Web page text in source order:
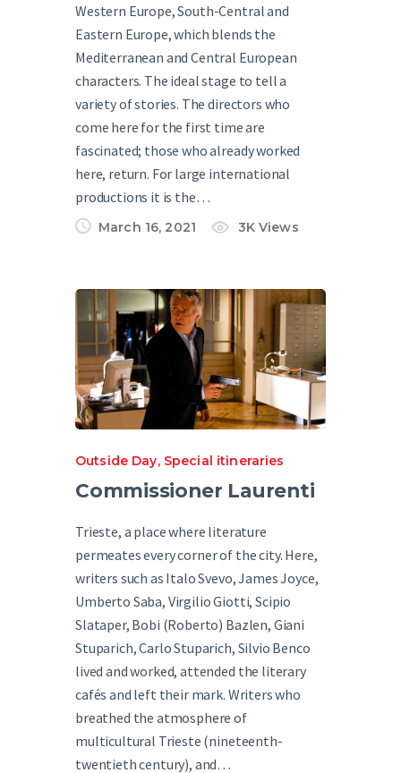
Western Europe, South-Central and
Eastern Europe, which blends the
Mediterranean and Central European
characters. The ideal stage to tell a
variety of stories. The directors who
come here for the first time are
fascinated; those who already worked
here, return. For large international
productions it is the…
March 16, 2021 3K Views
Outside Day, Special itineraries
Commissioner Laurenti
Trieste, a place where literature
permeates every corner of the city. Here,
writers such as Italo Svevo, James Joyce,
Umberto Saba, Virgilio Giotti, Scipio
Slataper, Bobi (Roberto) Bazlen, Giani
Stuparich, Carlo Stuparich, Silvio Benco
lived and worked, attended the literary
cafés and left their mark. Writers who
breathed the atmosphere of
multicultural Trieste (nineteenth-
twentieth century), and…